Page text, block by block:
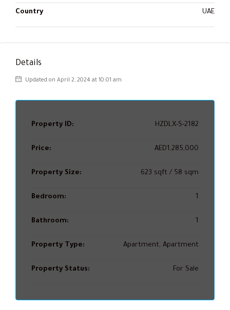
Country UAE
Details
Updated on April 2, 2024 at 10:01 am
Property ID: HZDLX-S-2182
Price: AED1,285,000
Property Size: 623 sqft / 58 sqm
Bedroom: 1
Bathroom: 1
Property Type: Apartment, Apartment
Property Status: For Sale